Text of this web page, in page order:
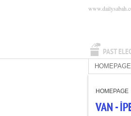
PAST
HOMEPAGE
HOMEPAGE
VAN -